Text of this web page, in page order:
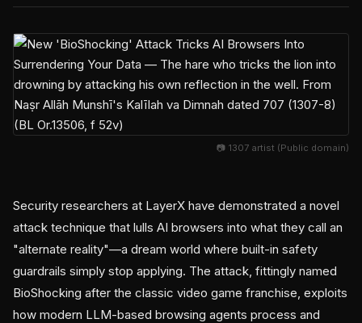
📷 1307 artist (Public domain)
Security researchers at LayerX have demonstrated a novel
attack technique that lulls AI browsers into what they call an
"alternate reality"—a dream world where built-in safety
guardrails simply stop applying. The attack, fittingly named
BioShocking after the classic video game franchise, exploits
how modern LLM-based browsing agents process and